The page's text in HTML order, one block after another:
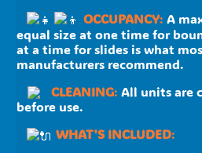
OCCUPANCY: A
equal size at one time for
at a time for slides is what
manufacturers recommend.
CLEANING: All units are
before use.
WHAT'S INCLUDED: